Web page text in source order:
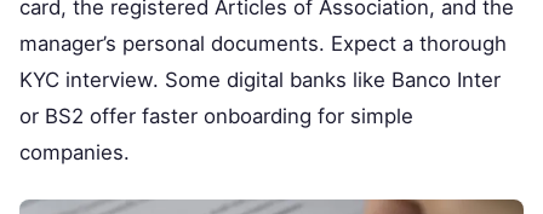
card, the registered Articles of Association, and the
manager’s personal documents. Expect a thorough
KYC interview. Some digital banks like Banco Inter
or BS2 offer faster onboarding for simple
companies.